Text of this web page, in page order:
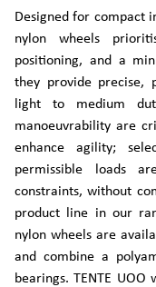
Designed for compact
nylon wheels
positioning, and a
they provide precise,
light to medium
manoeuvrability are
enhance agility;
permissible loads
constraints, without
product line in our
nylon wheels are
and combine a
bearings. TENTE